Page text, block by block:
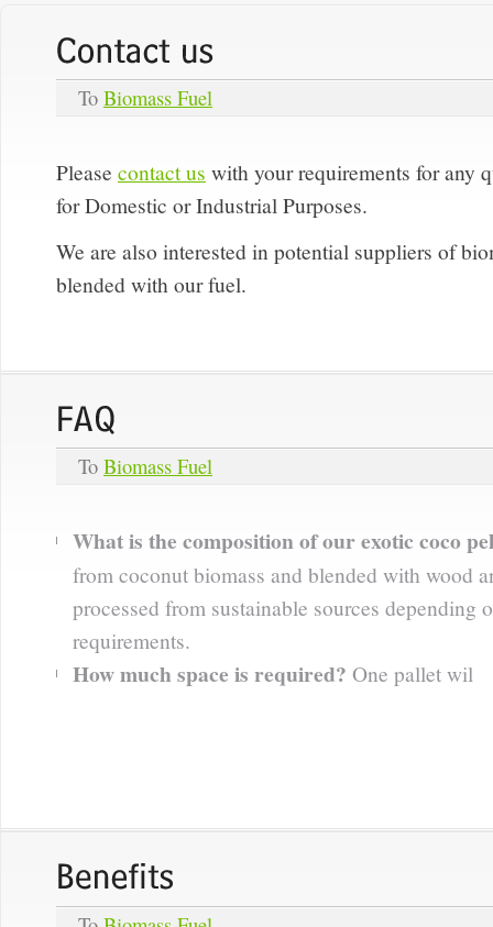
To Biomass Fuel
Please contact us with your requirements for any
for Domestic or Industrial Purposes.
We are also interested in potential suppliers of
blended with our fuel.
To Biomass Fuel
What is the composition of our exotic coco
from coconut biomass and blended with wood
processed from sustainable sources depending
requirements.
How much space is required? One pallet wil